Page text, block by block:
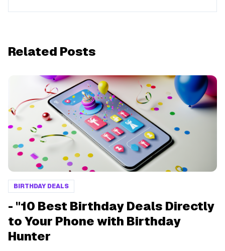
Related Posts
BIRTHDAY DEALS
- "10 Best Birthday Deals Directly
to Your Phone with Birthday
Hunter